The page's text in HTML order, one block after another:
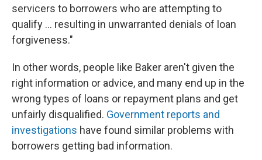
servicers to borrowers who are attempting to
qualify ... resulting in unwarranted denials of loan
forgiveness."
In other words, people like Baker aren't given the
right information or advice, and many end up in the
wrong types of loans or repayment plans and get
unfairly disqualified. Government reports and
investigations have found similar problems with
borrowers getting bad information.